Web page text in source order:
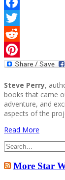
Facebook
Twitter
Reddit
Pinterest
Steve Perry,
books that came
adventure, and
aspects of the
Read More
Search
for:
More Star